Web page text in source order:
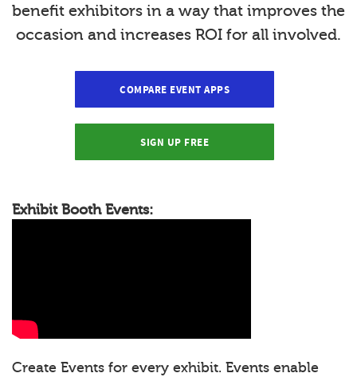
benefit exhibitors in a way that improves the
occasion and increases ROI for all involved.
COMPARE EVENT APPS
SIGN UP FREE
Exhibit Booth Events:
Create Events for every exhibit. Events enable